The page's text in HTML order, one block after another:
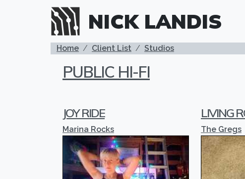
Skip to main content
NICK LANDIS
BREADCRUMB
Home Client List Studios
PUBLIC HI-FI
JOY RIDE
Marina Rocks
LIVING
The Gregs